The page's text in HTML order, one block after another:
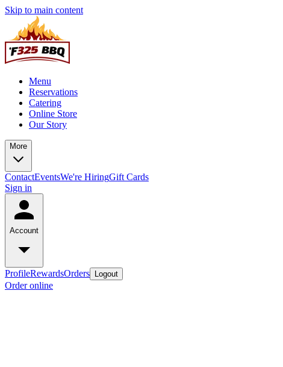
Skip to main content
Menu
Reservations
Catering
Online Store
Our Story
More
ContactEventsWe're HiringGift Cards
Sign in
Account
ProfileRewardsOrders Logout
Order online